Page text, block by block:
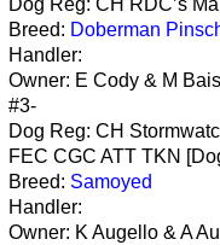
Breed: Doberman
Handler:
Owner: E Cody & M
#3-
Dog Reg: CH
FEC CGC ATT TKN
Breed: Samoyed
Handler:
Owner: K Augello & A